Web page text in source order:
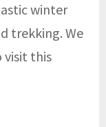
winter
trekking. We
visit this